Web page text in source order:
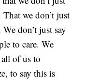
we don’t just
don’t just say
to care. We
of us to
to say this is